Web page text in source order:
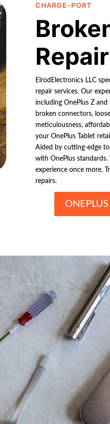
CHARGE-PORT
Repair
ElrodElectronics LLC
repair services. Our
including OnePlus Z
broken connectors,
meticulousness,
your OnePlus Tablet
Aided by cutting-edge
with OnePlus standards.
experience once more.
repairs.